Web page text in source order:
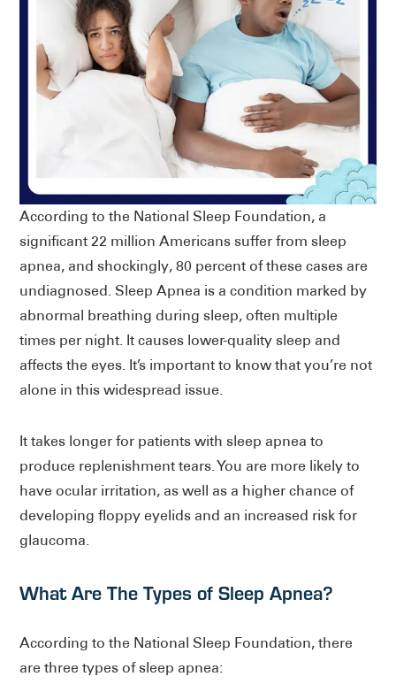
According to the National Sleep Foundation, a
significant 22 million Americans suffer from sleep
apnea, and shockingly, 80 percent of these cases are
undiagnosed. Sleep Apnea is a condition marked by
abnormal breathing during sleep, often multiple
times per night. It causes lower-quality sleep and
affects the eyes. It’s important to know that you’re not
alone in this widespread issue.
It takes longer for patients with sleep apnea to
produce replenishment tears. You are more likely to
have ocular irritation, as well as a higher chance of
developing floppy eyelids and an increased risk for
glaucoma.
What Are The Types of Sleep Apnea?
According to the National Sleep Foundation, there
are three types of sleep apnea: